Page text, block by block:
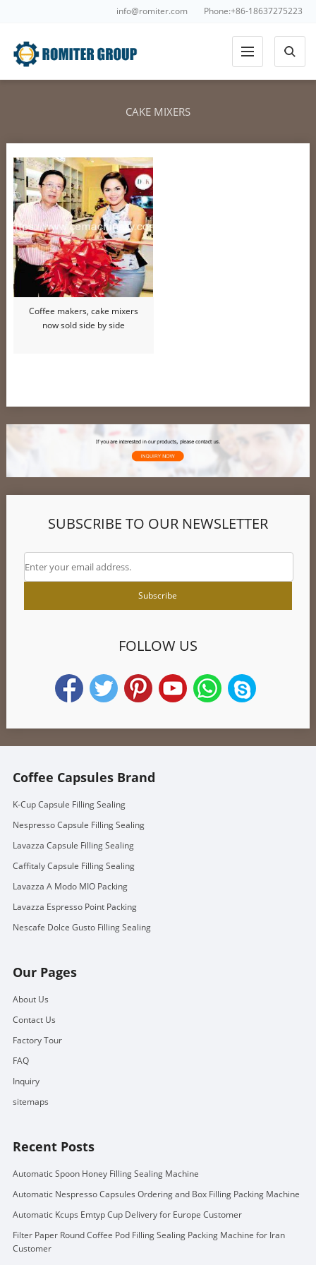
info@romiter.com Phone:+86-18637275223
CAKE MIXERS
Coffee makers, cake mixers
now sold side by side
SUBSCRIBE TO OUR NEWSLETTER
FOLLOW US
Coffee Capsules Brand
K-Cup Capsule Filling Sealing
Nespresso Capsule Filling Sealing
Lavazza Capsule Filling Sealing
Caffitaly Capsule Filling Sealing
Lavazza A Modo MIO Packing
Lavazza Espresso Point Packing
Nescafe Dolce Gusto Filling Sealing
Our Pages
About Us
Contact Us
Factory Tour
FAQ
Inquiry
sitemaps
Recent Posts
Automatic Spoon Honey Filling Sealing Machine
Automatic Nespresso Capsules Ordering and Box Filling Packing Machine
Automatic Kcups Emtyp Cup Delivery for Europe Customer
Filter Paper Round Coffee Pod Filling Sealing Packing Machine for Iran
Customer